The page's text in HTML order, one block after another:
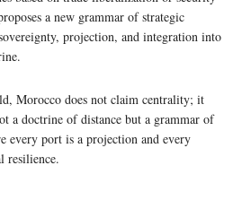
a new grammar of strategic
projection, and integration into
Morocco does not claim centrality; it
a doctrine of distance but a grammar of
every port is a projection and every
resilience.